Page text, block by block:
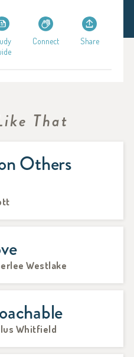
Connect Share
That
Others
Westlake
Whitfield